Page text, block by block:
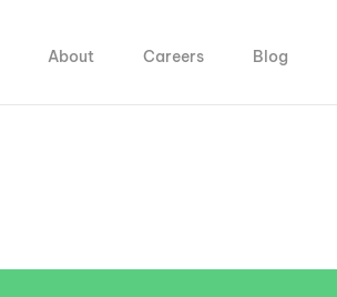
About Careers Blog